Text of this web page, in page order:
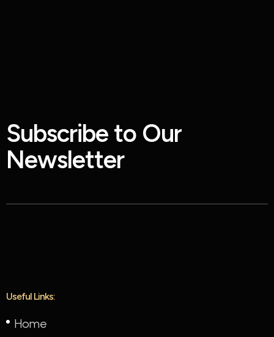
Subscribe to Our
Newsletter
Useful Links:
Home